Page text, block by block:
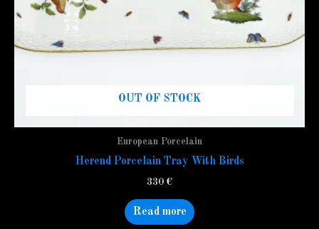
OUT OF STOCK
European Porcelain
Herend Porcelain Tray With Birds
330 €
Read more